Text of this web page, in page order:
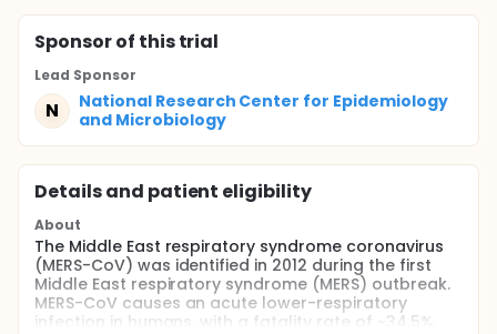
Sponsorof this trial
Lead Sponsor
N
National Research Center for Epidemiology
and Microbiology
Details and patient eligibility
About
The Middle East respiratory syndrome coronavirus
(MERS-CoV) was identified in 2012 during the first
Middle East respiratory syndrome (MERS) outbreak.
MERS-CoV causes an acute lower-respiratory
infection in humans, with a fatality rate of ~34.5%.